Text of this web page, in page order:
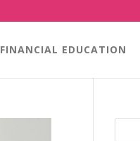
FINANCIAL EDUCATION